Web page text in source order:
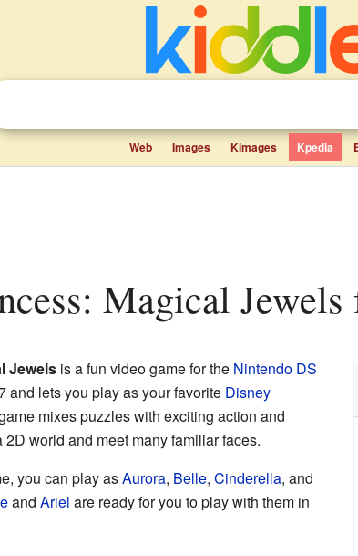
Web Images Kimages Kpedia
Magical
Jewelsis a fun video game for the Nintendo DS
and lets you play as your favorite Disney
mixes puzzles with exciting action and
world and meet many familiar faces.
you can play asAurora, Belle, Cinderella, and
and Ariel are ready for you to play with them in